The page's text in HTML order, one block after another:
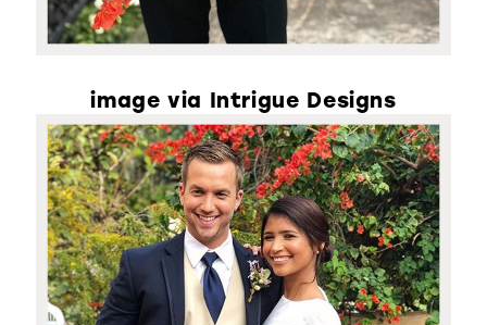
image via Intrigue Designs